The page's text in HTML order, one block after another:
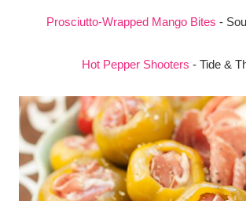
Prosciutto-Wrapped Mango Bites -
Hot Pepper Shooters - Tide &